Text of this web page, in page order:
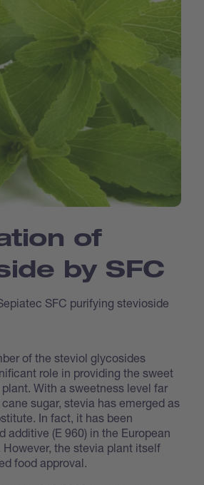
of
by SFC
SFC purifying stevioside
of the steviol glycosides
role in providing the sweet
With a sweetness level far
sugar, stevia has emerged as
In fact, it has been
additive (E 960) in the European
the stevia plant itself
food approval.